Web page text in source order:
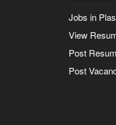
Jobs in
View
Post
Post